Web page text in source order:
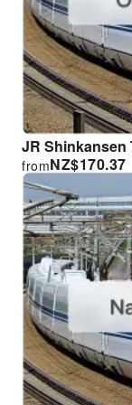
JR
NZ$170.37
from